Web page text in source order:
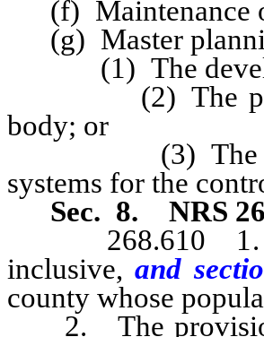
(f) Maintenance
(g) Master
(1) The
(2) The
body; or
(3) The
systems for the
Sec. 8.
NRS
268.610 1.
inclusive,and
county whose
2. The